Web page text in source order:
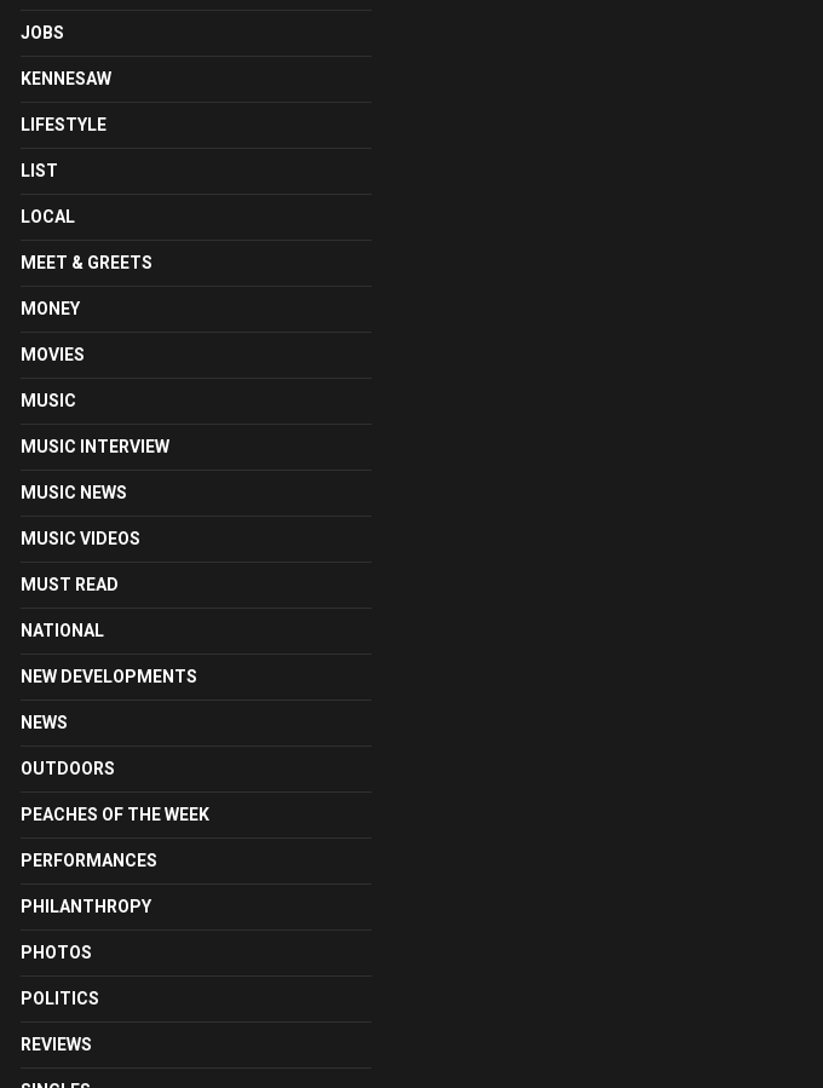
JOBS
KENNESAW
LIFESTYLE
LIST
LOCAL
MEET & GREETS
MONEY
MOVIES
MUSIC
MUSIC INTERVIEW
MUSIC NEWS
MUSIC VIDEOS
MUST READ
NATIONAL
NEW DEVELOPMENTS
NEWS
OUTDOORS
PEACHES OF THE WEEK
PERFORMANCES
PHILANTHROPY
PHOTOS
POLITICS
REVIEWS